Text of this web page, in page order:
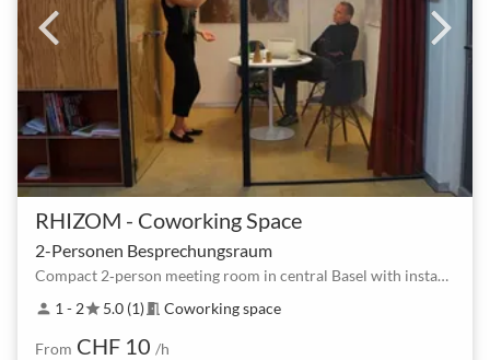
RHIZOM - Coworking Space
2-Personen Besprechungsraum
Compact 2‑person meeting room in central Basel with instant booking
person 1 - 2star5.0 (1) meeting_room Coworking space
From CHF 10 /h